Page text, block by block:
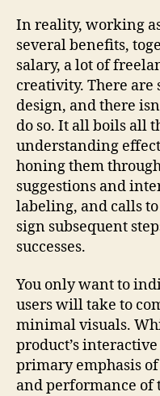
In reality, working
several benefits,
salary, a lot of
creativity. There are
design, and there
do so. It all boils all
understanding
honing them
suggestions and
labeling, and calls
sign subsequent
successes.
You only want to
users will take to
minimal visuals.
product’s
primary emphasis
and performance of